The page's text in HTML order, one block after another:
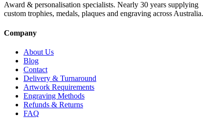
Award & personalisation specialists. Nearly 30 years supplying
custom trophies, medals, plaques and engraving across Australia.
Company
About Us
Blog
Contact
Delivery & Turnaround
Artwork Requirements
Engraving Methods
Refunds & Returns
FAQ